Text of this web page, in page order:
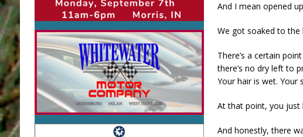
And I mean opened
We got soaked to the
There’s a certain
there’s no dry left to
Your hair is wet. Your
At that point, you just
And honestly, there